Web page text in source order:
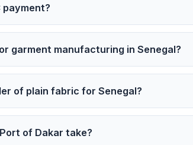
payment?
garment manufacturing in Senegal?
of plain fabric for Senegal?
of Dakar take?